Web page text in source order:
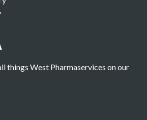
things West Pharmaservices on our